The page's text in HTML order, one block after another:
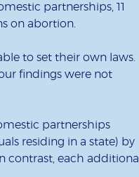
partnerships, 11
on abortion.
to set their own laws.
findings were not
partnerships
residing in a state) by
contrast, each additional